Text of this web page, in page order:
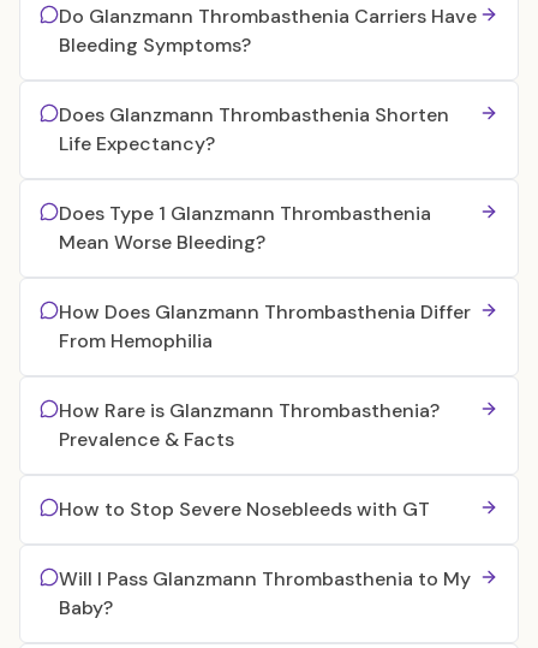
Do Glanzmann Thrombasthenia Carriers Have
Bleeding Symptoms?
Does Glanzmann Thrombasthenia Shorten
Life Expectancy?
Does Type 1 Glanzmann Thrombasthenia
Mean Worse Bleeding?
How Does Glanzmann Thrombasthenia Differ
From Hemophilia
How Rare is Glanzmann Thrombasthenia?
Prevalence & Facts
How to Stop Severe Nosebleeds with GT
Will I Pass Glanzmann Thrombasthenia to My
Baby?